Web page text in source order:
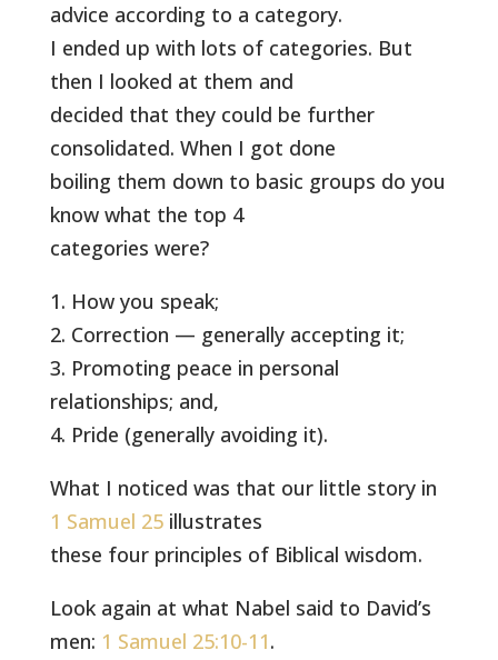
advice according to a category.
I ended up with lots of categories. But
then I looked at them and
decided that they could be further
consolidated. When I got done
boiling them down to basic groups do you
know what the top 4
categories were?
1. How you speak;
2. Correction — generally accepting it;
3. Promoting peace in personal
relationships; and,
4. Pride (generally avoiding it).
What I noticed was that our little story in
1 Samuel 25illustrates
these four principles of Biblical wisdom.
Look again at what Nabel said to David’s
men: 1 Samuel 25:10-11.